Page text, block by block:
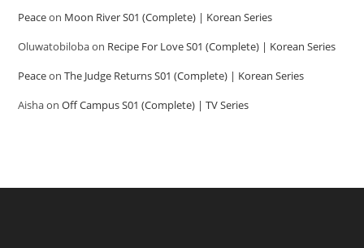
Peaceon Moon River S01 (Complete) | Korean Series
Oluwatobilobaon Recipe For Love S01 (Complete) | Korean Series
PeaceonThe Judge Returns S01 (Complete) | Korean Series
AishaonOff Campus S01 (Complete) | TV Series